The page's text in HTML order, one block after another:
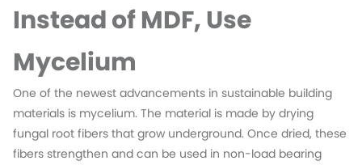
Instead of MDF, Use
Mycelium
One of the newest advancements in sustainable building
materials is mycelium. The material is made by drying
fungal root fibers that grow underground. Once dried, these
fibers strengthen and can be used in non-load bearing